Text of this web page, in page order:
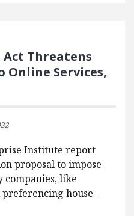
Threatens
Online Services,
Institute report
proposal to impose
companies, like
house-